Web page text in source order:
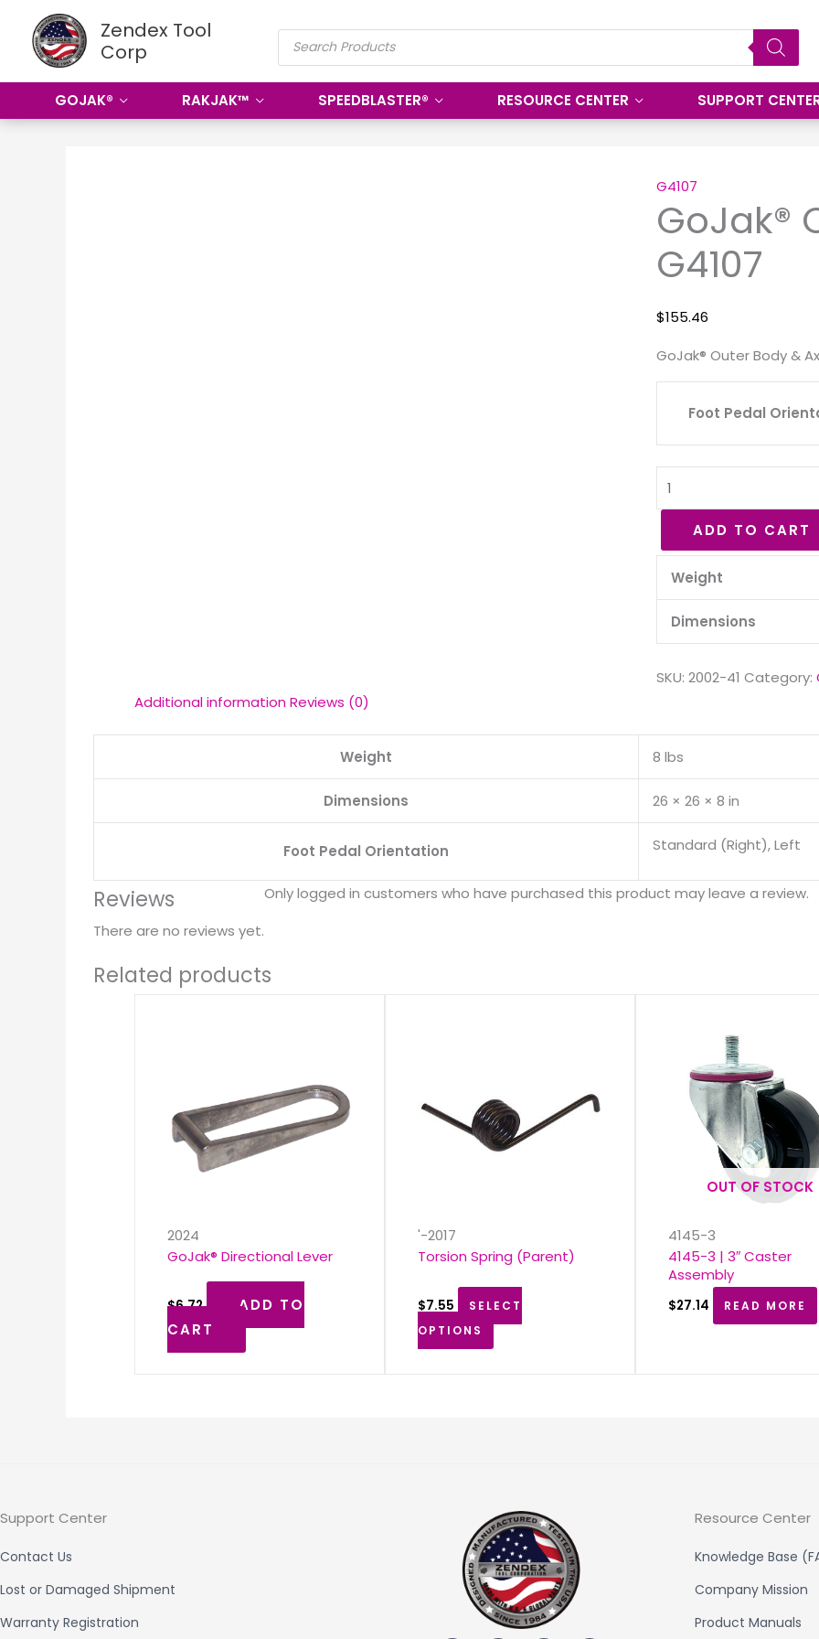
content
Zendex Tool
Corp
PRODUCTS
SEARCH
GOJAK® RAKJAK™ SPEEDBLASTER® RESOURCE CENTER SUPPORT
G4107
GoJak®
G4107
$155.46
GoJak® Outer Body &
Foot Pedal
Outer
Body
&
Axle
G4107
quantity
ADD TO CART
Weight
Dimensions
SKU: 2002-41 Category:
Additional information Reviews (0)
Weight 8 lbs
Dimensions 26 × 26 × 8 in
Foot Pedal Orientation Standard (Right), Left
Reviews
There are no reviews yet.
Only logged in customers who have purchased this product may leave a review.
Related products
2024
GoJak® Directional Lever
$6.72
ADD TO
CART
'-2017
Torsion Spring (Parent)
$7.55
SELECT
OPTIONS
OUT OF STOCK
4145-3
4145-3 | 3″ Caster
Assembly
$27.14 READ MORE
Support Center
Contact Us
Lost or Damaged Shipment
Warranty Registration
Resource Center
Knowledge Base
Company Mission
Product Manuals